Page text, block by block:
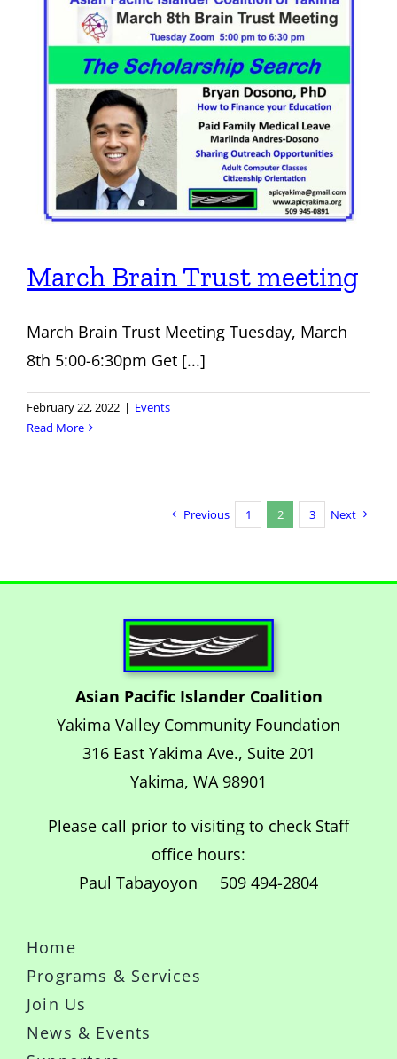
March Brain Trust meeting
March Brain Trust Meeting Tuesday, March
8th 5:00-6:30pm Get [...]
February 22, 2022 | Events
Read More
Previous 1 2 3 Next
Asian Pacific Islander Coalition
Yakima Valley Community Foundation
316 East Yakima Ave., Suite 201
Yakima, WA 98901
Please call prior to visiting to check Staff
office hours:
Paul Tabayoyon 509 494-2804
Home
Programs & Services
Join Us
News & Events